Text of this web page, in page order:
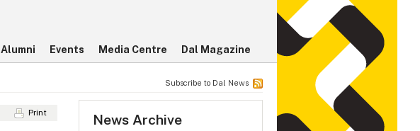
Alumni Events Media Centre Dal Magazine
Subscribe to Dal News
News Archive
Print